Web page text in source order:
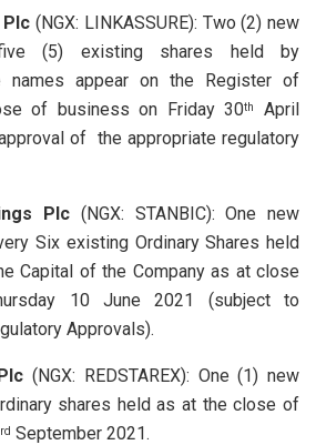
(NGX: LINKASSURE): Two (2) new
(5) existing shares held by
names appear on the Register of
of business on Friday 30th
April
of the appropriate regulatory
Plc (NGX: STANBIC): One new
Six existing Ordinary Shares held
Capital of the Company as at close
10 June 2021 (subject to
Approvals).
(NGX: REDSTAREX): One (1) new
shares held as at the close of
rd September 2021.